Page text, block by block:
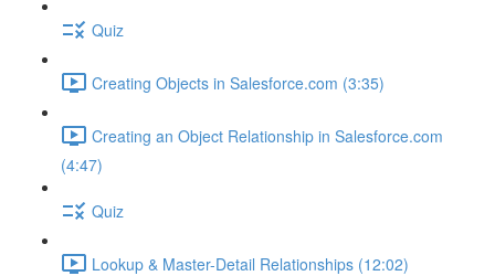
Quiz
Creating Objects in Salesforce.com (3:35)
Creating an Object Relationship in Salesforce.com
(4:47)
Quiz
Lookup & Master-Detail Relationships (12:02)